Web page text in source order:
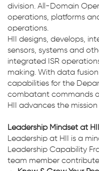
division. All-Domain
operations, platforms
operations.
HII designs, develops,
sensors, systems and
integrated ISR
making. With data
capabilities for the
combatant commands
HII advances the
Leadership Mindset at
Leadership at HII is a
Leadership Capability
team member